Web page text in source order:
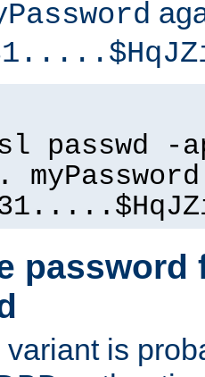
passwd
password
is